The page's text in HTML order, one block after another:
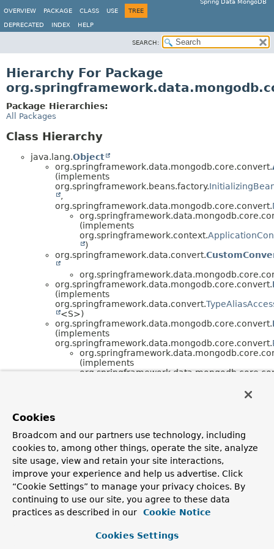
Spring Data MongoDB
OVERVIEW
PACKAGE CLASS USE TREE
DEPRECATED INDEX HELP
SEARCH:
Hierarchy For Package
Package Hierarchies:
All Packages
Class Hierarchy
java.lang.Object
org.springframework.data.mongodb.core.convert.
(implements
org.springframework.beans.factory.
,
org.springframework.data.mongodb.core.convert.
(implements
org.springframework.context.
)
org.springframework.data.convert.
org.springframework.data.mongodb.core.convert.
(implements
org.springframework.data.convert.
<S>)
org.springframework.data.mongodb.core.convert.
(implements
org.springframework.data.mongodb.core.convert.
(implements
org.springframework.data.convert. TypeMapper
<S>)
(implements
org.springframework.data.mongodb.core.convert.
org.springframework.data.mongodb.core.convert.
org.springframework.data.mongodb.core.convert.
(implements
, java.io.Serializable )
Cookies
Broadcom and our partners use technology, including
cookies to, among other things, operate the site, analyze
site usage, view and retain your site interactions,
improve your experience and help us advertise. Click
“Cookie Settings” to manage your privacy choices. By
continuing to use our site, you agree to these data
practices as described in our
Cookie Notice
Cookies Settings